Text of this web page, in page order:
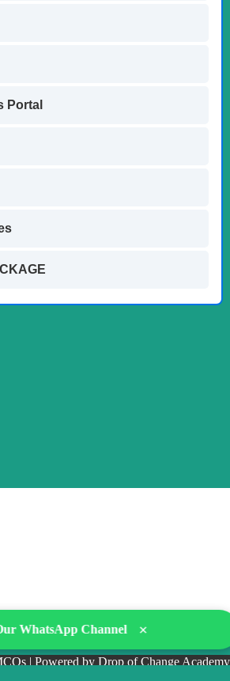
Portal
| Powered by Drop of Change Academy
WhatsApp Channel ×